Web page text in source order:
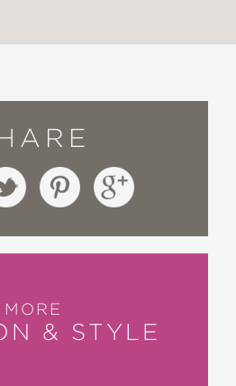
MORE
& STYLE